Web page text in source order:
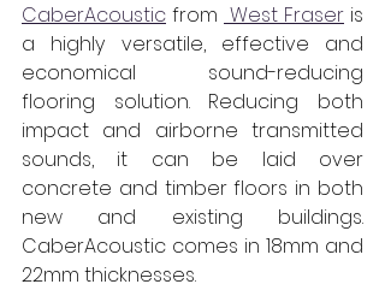
CaberAcoustic from West Fraser is
a highly versatile, effective and
economical sound-reducing
flooring solution. Reducing both
impact and airborne transmitted
sounds, it can be laid over
concrete and timber floors in both
new and existing buildings.
CaberAcoustic comes in 18mm and
22mm thicknesses.